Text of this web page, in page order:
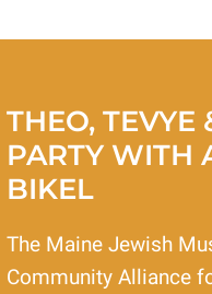
THEO, TEVYE
PARTY WITH
BIKEL
The Maine Jewish
Community Alliance